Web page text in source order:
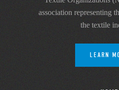
association representing
the textile
LEARN